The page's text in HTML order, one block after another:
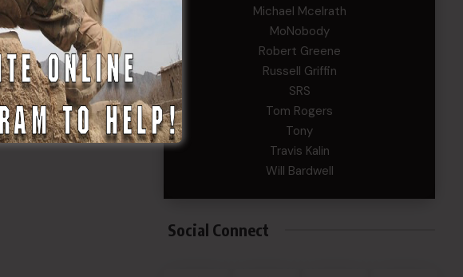
Michael Mcelrath
MoNobody
Robert Greene
Russell Griffin
SRS
Tom Rogers
Tony
Travis Kalin
Will Bardwell
Social Connect